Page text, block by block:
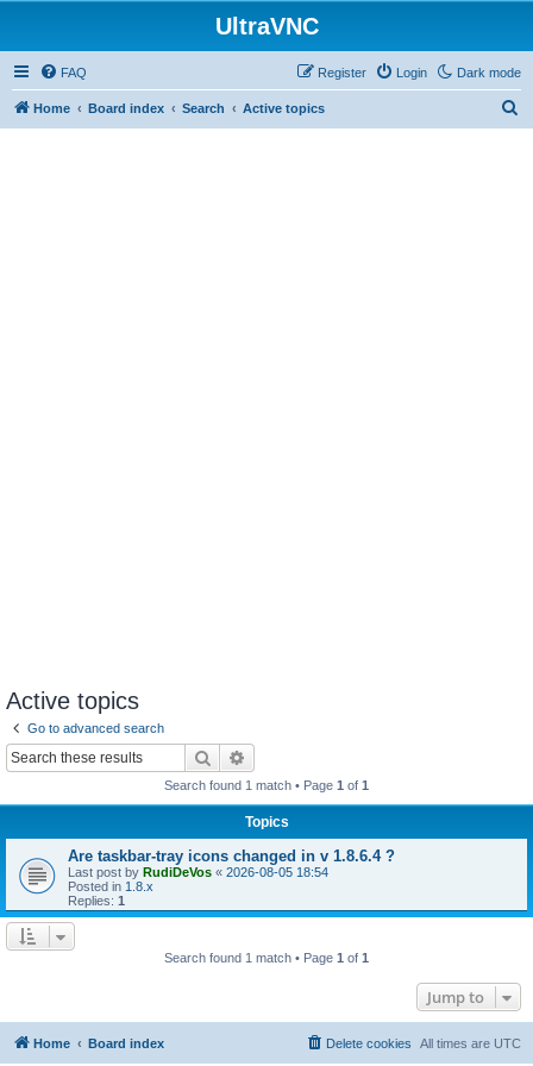
UltraVNC
Dark mode
FAQ Login
Register
Home Board index Search Active topics
Active topics
Go to advanced search
Search
Search found 1 match • Page 1 of 1
Topics
Are taskbar-tray icons changed in v 1.8.6.4 ?
Last post by RudiDeVos « 2026-08-05 18:54
Posted in 1.8.x
Replies: 1
Search found 1 match • Page 1 of 1
Jump to
Home Board index All times are UTC
Delete cookies